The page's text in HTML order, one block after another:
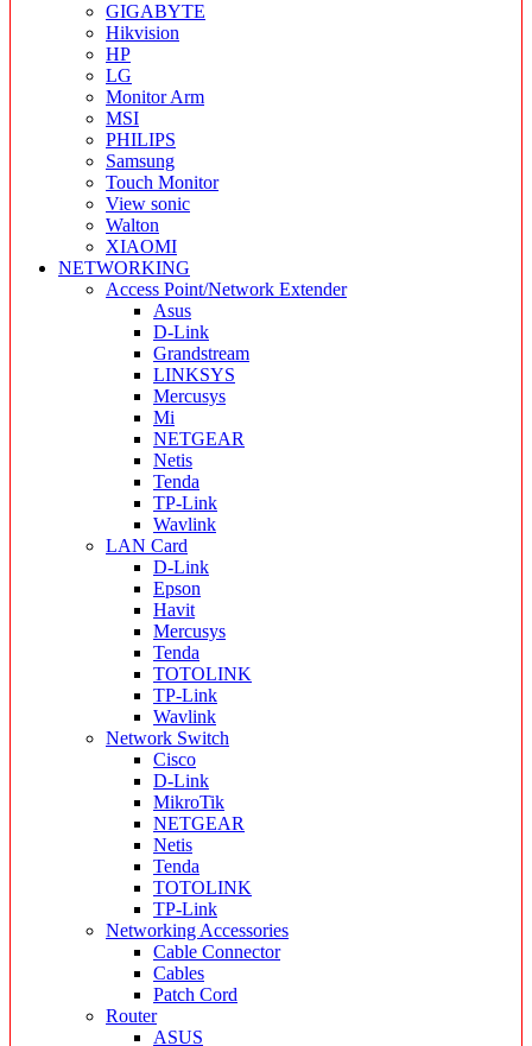
GIGABYTE
Hikvision
HP
LG
Monitor Arm
MSI
PHILIPS
Samsung
Touch Monitor
View sonic
Walton
XIAOMI
NETWORKING
Access Point/Network Extender
Asus
D-Link
Grandstream
LINKSYS
Mercusys
Mi
NETGEAR
Netis
Tenda
TP-Link
Wavlink
LAN Card
D-Link
Epson
Havit
Mercusys
Tenda
TOTOLINK
TP-Link
Wavlink
Network Switch
Cisco
D-Link
MikroTik
NETGEAR
Netis
Tenda
TOTOLINK
TP-Link
Networking Accessories
Cable Connector
Cables
Patch Cord
Router
ASUS